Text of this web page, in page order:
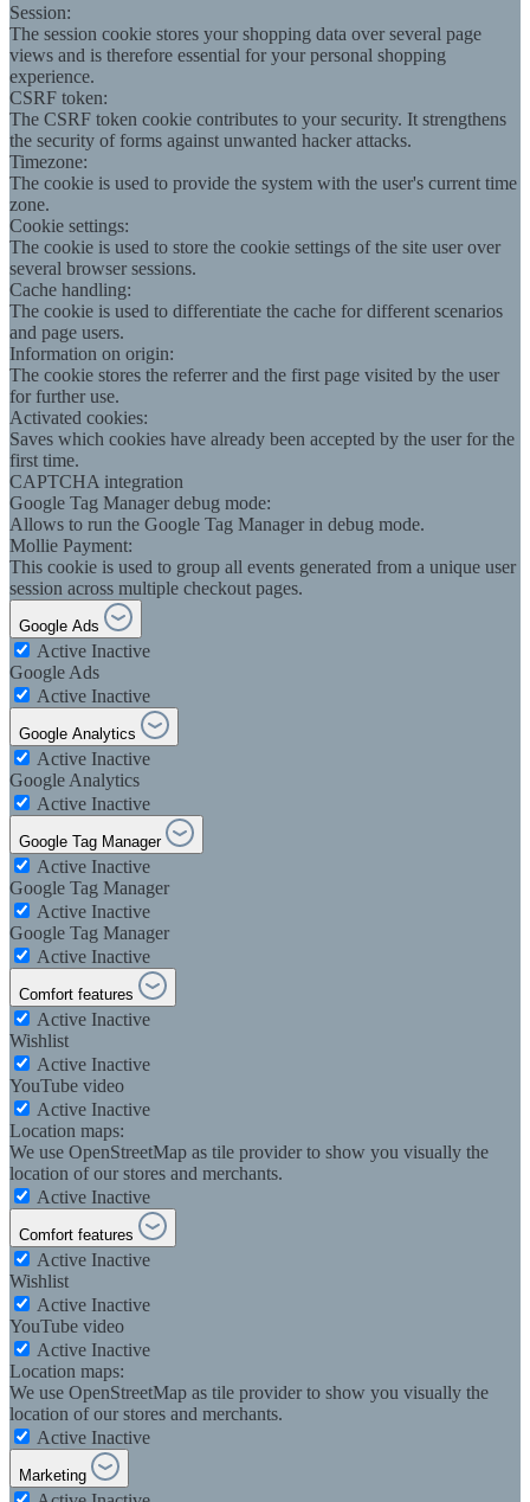
Session:
The session cookie stores your shopping data over several page
views and is therefore essential for your personal shopping
experience.
CSRF token:
The CSRF token cookie contributes to your security. It strengthens
the security of forms against unwanted hacker attacks.
Timezone:
The cookie is used to provide the system with the user's current time
zone.
Cookie settings:
The cookie is used to store the cookie settings of the site user over
several browser sessions.
Cache handling:
The cookie is used to differentiate the cache for different scenarios
and page users.
Information on origin:
The cookie stores the referrer and the first page visited by the user
for further use.
Activated cookies:
Saves which cookies have already been accepted by the user for the
first time.
CAPTCHA integration
Google Tag Manager debug mode:
Allows to run the Google Tag Manager in debug mode.
Mollie Payment:
This cookie is used to group all events generated from a unique user
session across multiple checkout pages.
Google Ads
Active Inactive
Google Ads
Active Inactive
Google Analytics
Active Inactive
Google Analytics
Active Inactive
Google Tag Manager
Active Inactive
Google Tag Manager
Active Inactive
Google Tag Manager
Active Inactive
Comfort features
Active Inactive
Wishlist
Active Inactive
YouTube video
Active Inactive
Location maps:
We use OpenStreetMap as tile provider to show you visually the
location of our stores and merchants.
Active Inactive
Comfort features
Active Inactive
Wishlist
Active Inactive
YouTube video
Active Inactive
Location maps:
We use OpenStreetMap as tile provider to show you visually the
location of our stores and merchants.
Active Inactive
Marketing